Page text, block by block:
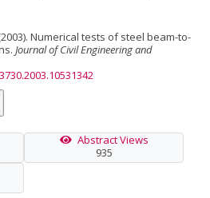
Numerical tests of steel beam-to-
Journal of Civil Engineering and
Abstract Views
935